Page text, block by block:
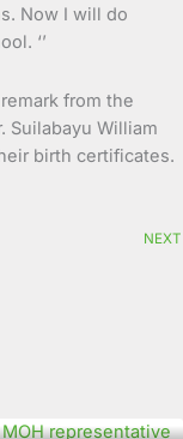
Now I will do
‘’
from the
Suilabayu William
birth certificates.
NEXT